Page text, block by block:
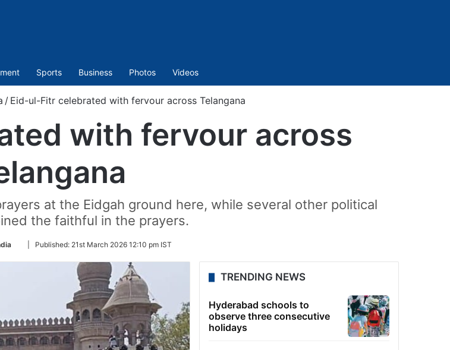
Sports Business Photos Videos
/ Eid-ul-Fitr celebrated with fervour across Telangana
with fervour across
at the Eidgah ground here, while several other political
the faithful in the prayers.
Follow
Twitter
Published: 21st March 2026 12:10 pm IST
TRENDING NEWS
Hyderabad schools to
observe three consecutive
holidays